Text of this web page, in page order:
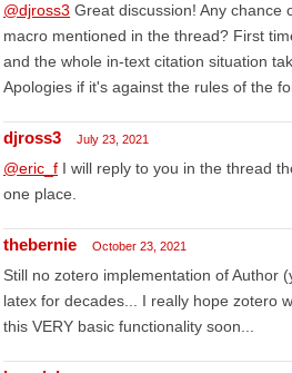
@djross3 Great discussion! Any chance
macro mentioned in the thread? First
and the whole in-text citation situation
Apologies if it's against the rules of the
djross3 July 23, 2021
@eric_f I will reply to you in the thread
one place.
thebernie October 23, 2021
Still no zotero implementation of Author
latex for decades... I really hope zotero
this VERY basic functionality soon...